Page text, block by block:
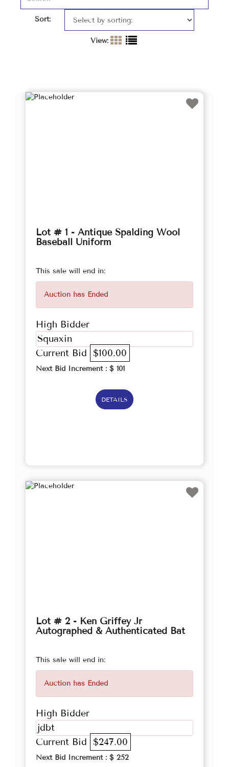
Sort:
View:
Lot # 1 - Antique Spalding Wool
Baseball Uniform
This sale will end in:
Auction has Ended
High Bidder
Squaxin
Current Bid $100.00
Next Bid Increment : $ 101
DETAILS
Lot # 2 - Ken Griffey Jr
Autographed & Authenticated Bat
This sale will end in:
Auction has Ended
High Bidder
jdbt
Current Bid $247.00
Next Bid Increment : $ 252